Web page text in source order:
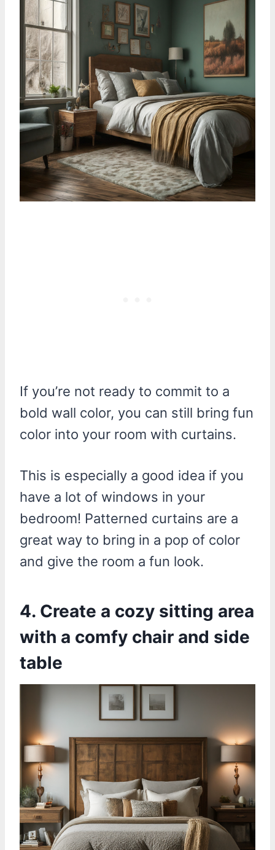
If you’re not ready to commit to a
bold wall color, you can still bring fun
color into your room with curtains.
This is especially a good idea if you
have a lot of windows in your
bedroom! Patterned curtains are a
great way to bring in a pop of color
and give the room a fun look.
4. Create a cozy sitting area
with a comfy chair and side
table